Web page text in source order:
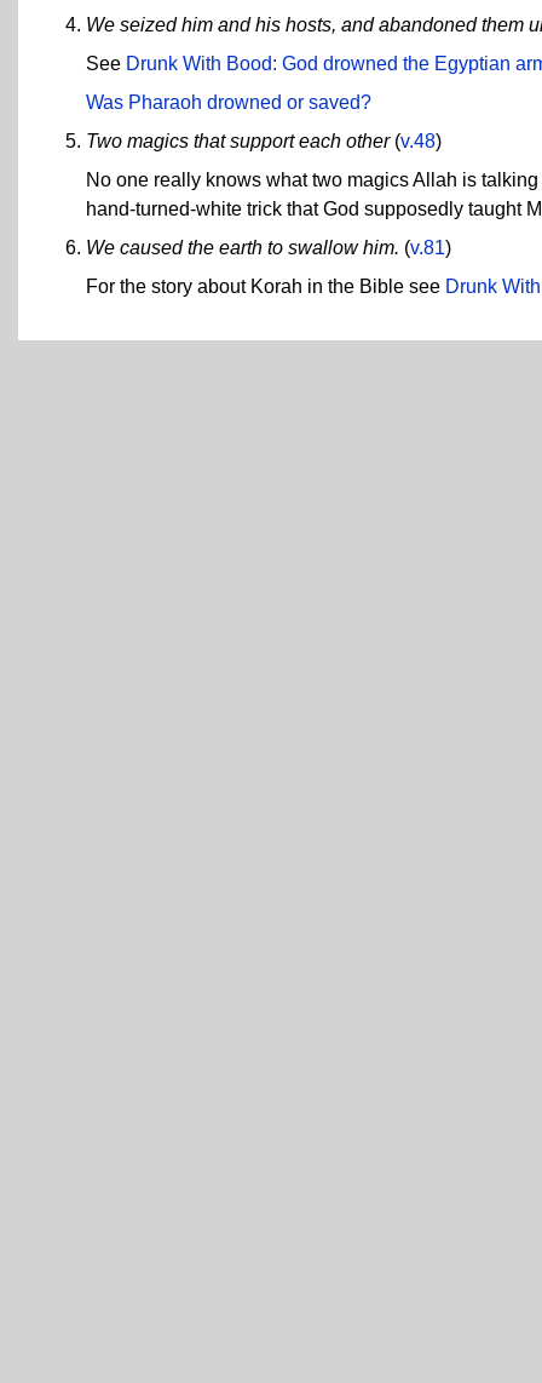
We seized him and his hosts, and abandoned them
See Drunk With Bood: God drowned the Egyptian
Was Pharaoh drowned or saved?
Two magics that support each other(v.48)
No one really knows what two magics Allah is
hand-turned-white trick that God supposedly taught
We caused the earth to swallow him. (v.81)
For the story about Korah in the Bible see Drunk